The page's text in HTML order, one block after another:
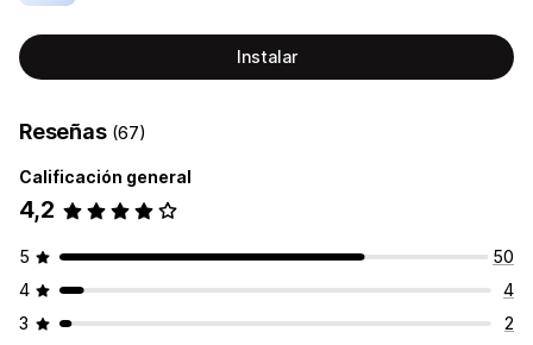
Instalar
Reseñas (67)
Calificación general
4,2
5
50
4
4
3
2